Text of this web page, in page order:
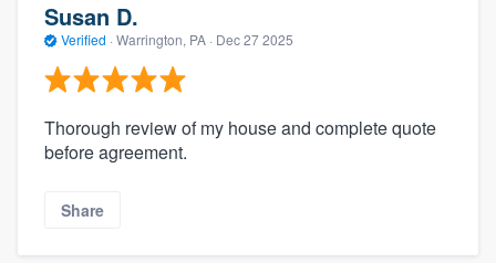
Susan D.
Verified · Warrington, PA · Dec 27 2025
Thorough review of my house and complete quote
before agreement.
Share